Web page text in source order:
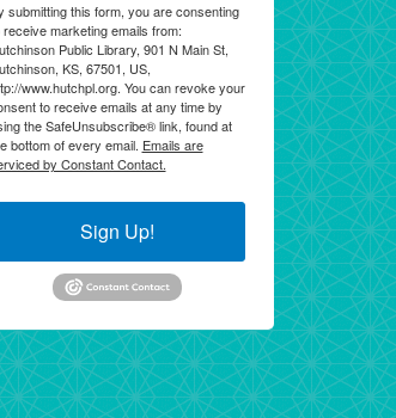
submitting this form, you are consenting
receive marketing emails from:
Public Library, 901 N Main St,
KS, 67501, US,
www.hutchpl.org. You can revoke your
to receive emails at any time by
the SafeUnsubscribe® link, found at
bottom of every email. Emails are
by Constant Contact.
Sign Up!